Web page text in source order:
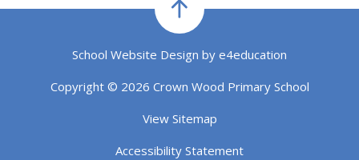
School Website Design by e4education
Copyright © 2026 Crown Wood Primary School
View Sitemap
Accessibility Statement